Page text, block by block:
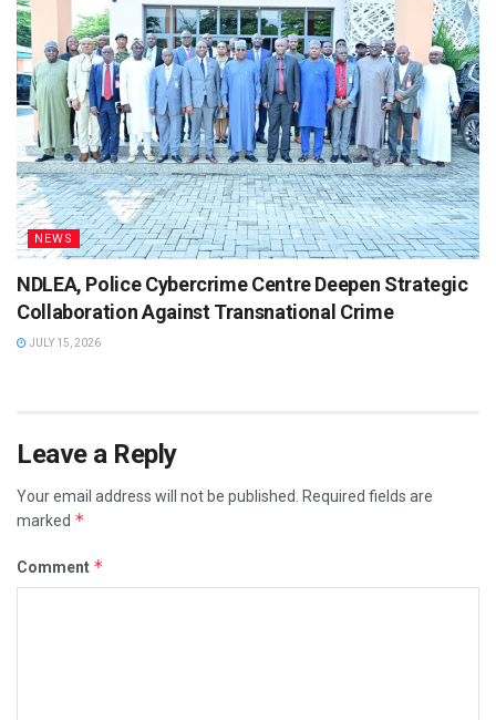
NEWS
NDLEA, Police Cybercrime Centre Deepen Strategic
Collaboration Against Transnational Crime
JULY 15, 2026
Leave a Reply
Your email address will not be published. Required fields are
marked *
Comment *